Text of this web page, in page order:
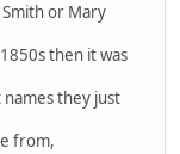
or Mary
then it was
they just
from,